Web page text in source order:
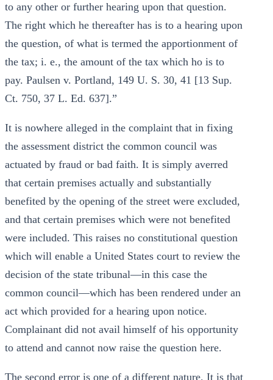
to any other or further hearing upon that question.
The right which he thereafter has is to a hearing upon
the question, of what is termed the apportionment of
the tax; i. e., the amount of the tax which ho is to
pay. Paulsen v. Portland, 149 U. S. 30, 41 [13 Sup.
Ct. 750, 37 L. Ed. 637].”
It is nowhere alleged in the complaint that in fixing
the assessment district the common council was
actuated by fraud or bad faith. It is simply averred
that certain premises actually and substantially
benefited by the opening of the street were excluded,
and that certain premises which were not benefited
were included. This raises no constitutional question
which will enable a United States court to review the
decision of the state tribunal—in this case the
common council—which has been rendered under an
act which provided for a hearing upon notice.
Complainant did not avail himself of his opportunity
to attend and cannot now raise the question here.
The second error is one of a different nature. It is that